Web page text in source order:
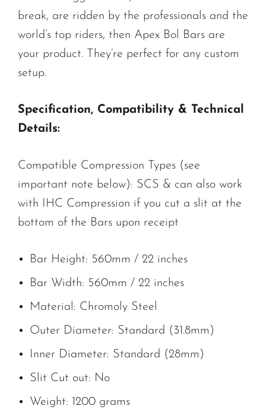
break, are ridden by the professionals and the
world’s top riders, then Apex Bol Bars are
your product. They’re perfect for any custom
setup.
Specification, Compatibility & Technical
Details:
Compatible Compression Types (see
important note below): SCS & can also work
with IHC Compression if you cut a slit at the
bottom of the Bars upon receipt
Bar Height: 560mm / 22 inches
Bar Width: 560mm / 22 inches
Material: Chromoly Steel
Outer Diameter: Standard (31.8mm)
Inner Diameter: Standard (28mm)
Slit Cut out: No
Weight: 1200 grams